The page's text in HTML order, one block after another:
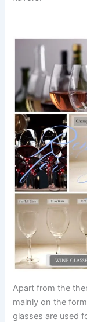
Apart from the
mainly on the
glasses are used